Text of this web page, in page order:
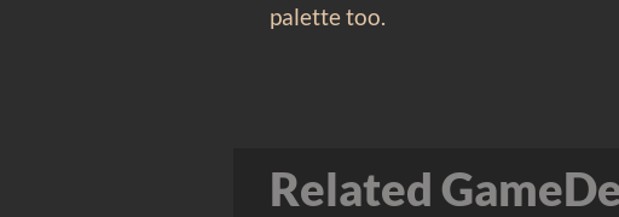
palette too.
Related